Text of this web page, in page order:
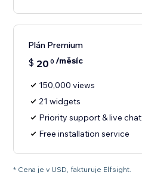
Plán Premium
$ 20 0 /měsíc
150,000 views
21 widgets
Priority support & live chat
Free installation service
* Cena je v USD, fakturuje Elfsight.